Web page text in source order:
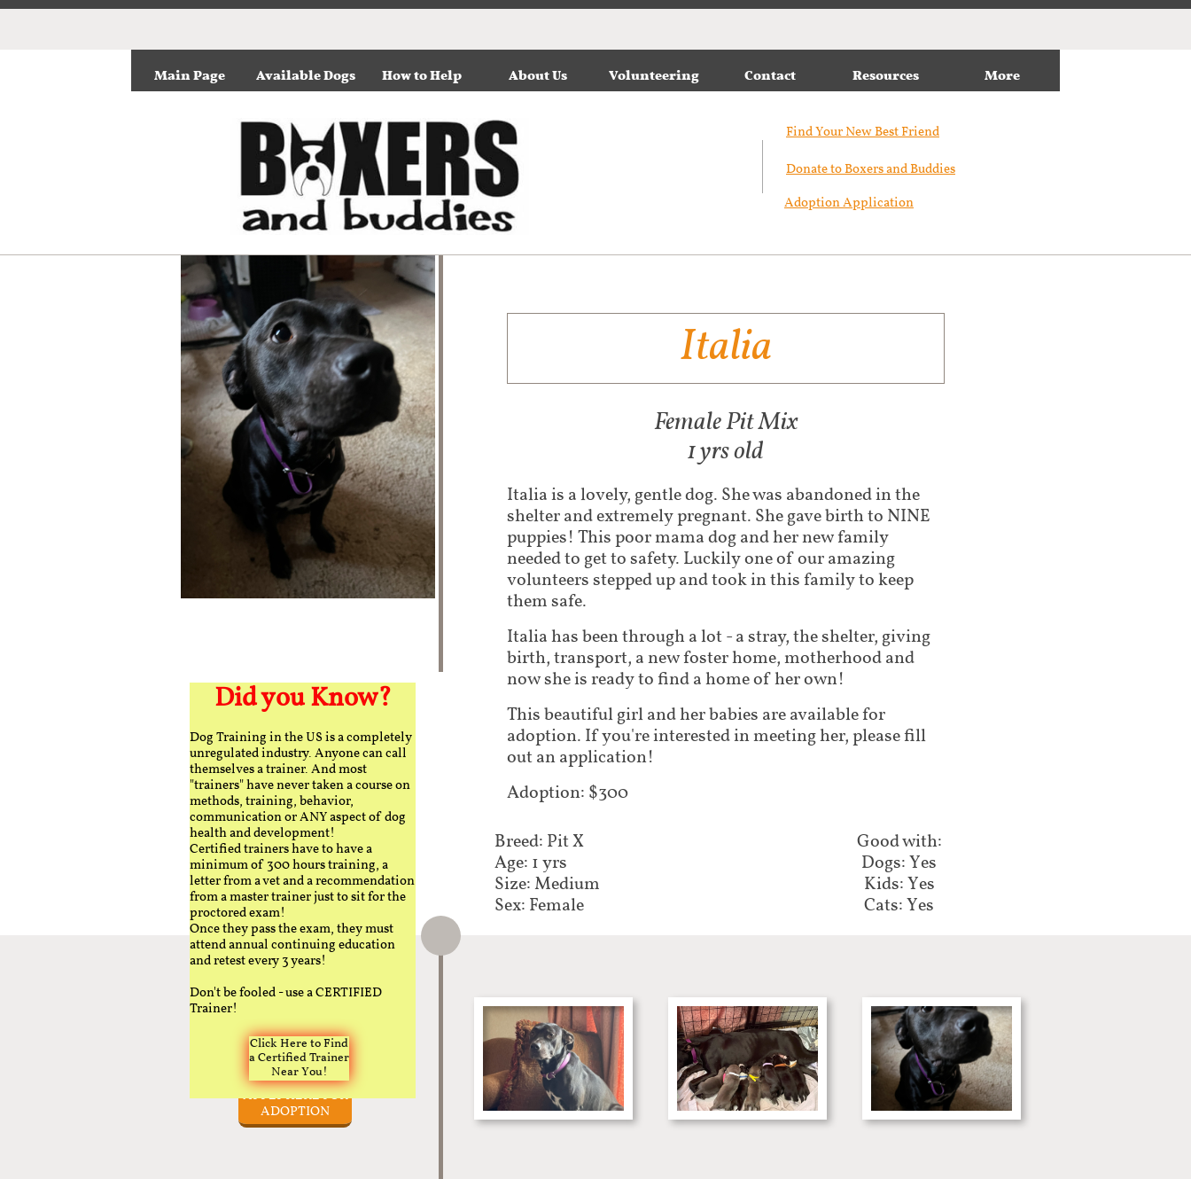
Main Page Available Dogs How to Help About Us Volunteering Contact Resources More
Find Your New Best Friend​
Donate to Boxers and Buddies
Adoption Application
Italia
Italia is a lovely, gentle dog. She was abandoned in the
shelter and extremely pregnant. She gave birth to NINE
puppies! This poor mama dog and her new family
needed to get to safety. Luckily one of our amazing
volunteers stepped up and took in this family to keep
them safe.
Italia has been through a lot - a stray, the shelter, giving
birth, transport, a new foster home, motherhood and
now she is ready to find a home of her own!
This beautiful girl and her babies are available for
adoption. If you're interested in meeting her, please fill
out an application!
Adoption: $300
Fem​ale Pit Mix
1 yrs old
Breed: Pit X​​
Age: 1 yrs
Size: Medium
Sex: Female
Good with:​​​​​​
Dogs: Yes
Kids: Yes
Cats: Yes
Did you Know?
Dog Training in the US is a completely
unregulated industry. Anyone can call
themselves a trainer. And most
"trainers" have never taken a course on
methods, training, behavior,
communication or ANY aspect of dog
health and development!
Certified trainers have to have a
minimum of 300 hours training, a
letter from a vet and a recommendation
from a master trainer just to sit for the
proctored exam!
Once they pass the exam, they must
attend annual continuing education
and retest every 3 years!
Don't be fooled - use a CERTIFIED
Trainer!
Click Here to Find
a Certified Trainer
Near You!
APPLY HERE FOR
ADOPTION